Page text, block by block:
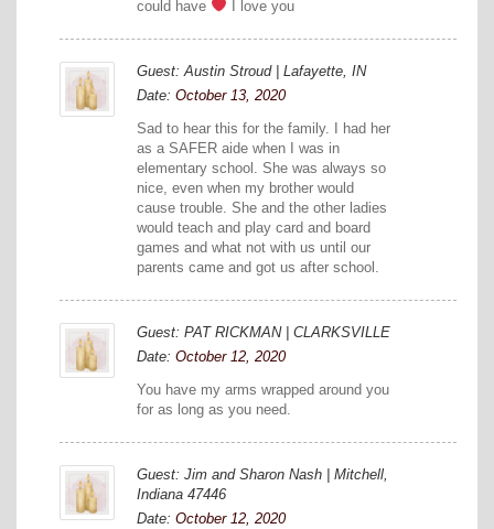
could have
I love you
Guest: Austin Stroud | Lafayette, IN
Date: October 13, 2020
Sad to hear this for the family. I had her
as a SAFER aide when I was in
elementary school. She was always so
nice, even when my brother would
cause trouble. She and the other ladies
would teach and play card and board
games and what not with us until our
parents came and got us after school.
Guest: PAT RICKMAN | CLARKSVILLE
Date: October 12, 2020
You have my arms wrapped around you
for as long as you need.
Guest: Jim and Sharon Nash | Mitchell,
Indiana 47446
Date: October 12, 2020